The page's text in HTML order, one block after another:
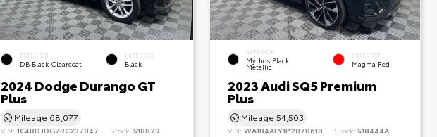
EXTERIOR
DB Black Clearcoat
INTERIOR
Black
2024 Dodge Durango GT
Plus
Mileage 68,077
VIN: 1C4RDJDG7RC237847 Stock: 518829
EXTERIOR
Mythos Black
Metallic
INTERIOR
Magma Red
2023 Audi SQ5 Premium
Plus
Mileage54,503
VIN:WA1B4AFY1P2078618 Stock:518444A